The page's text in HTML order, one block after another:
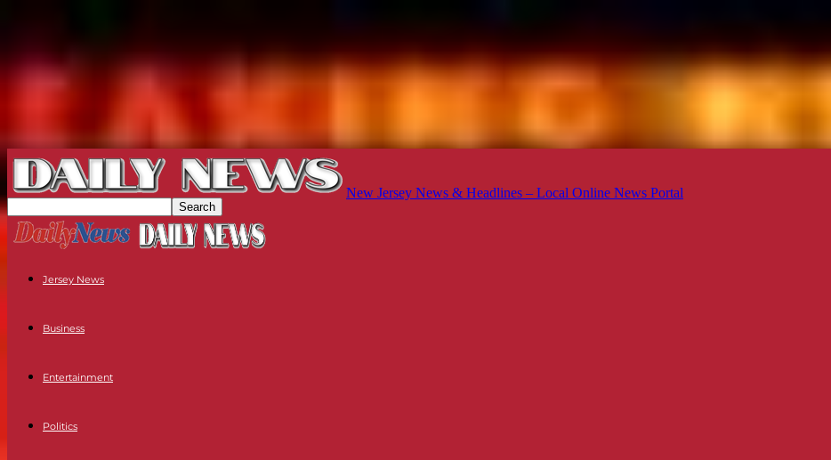
New Jersey News & Headlines – Local Online News Portal
Jersey News
Business
Entertainment
Politics